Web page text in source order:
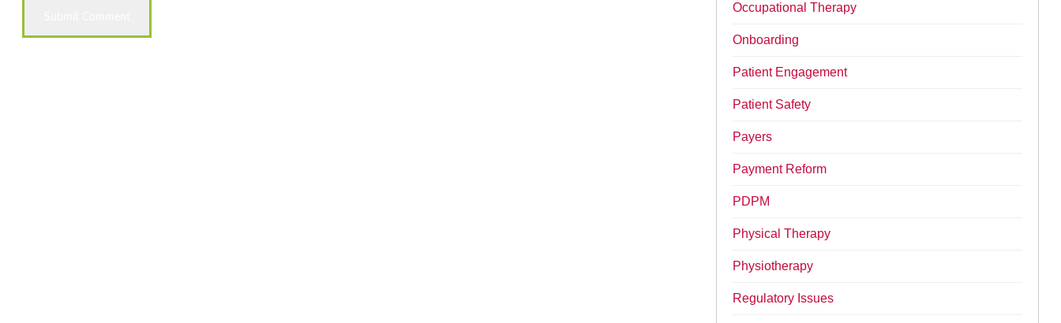
Occupational Therapy
Onboarding
Patient Engagement
Patient Safety
Payers
Payment Reform
PDPM
Physical Therapy
Physiotherapy
Regulatory Issues